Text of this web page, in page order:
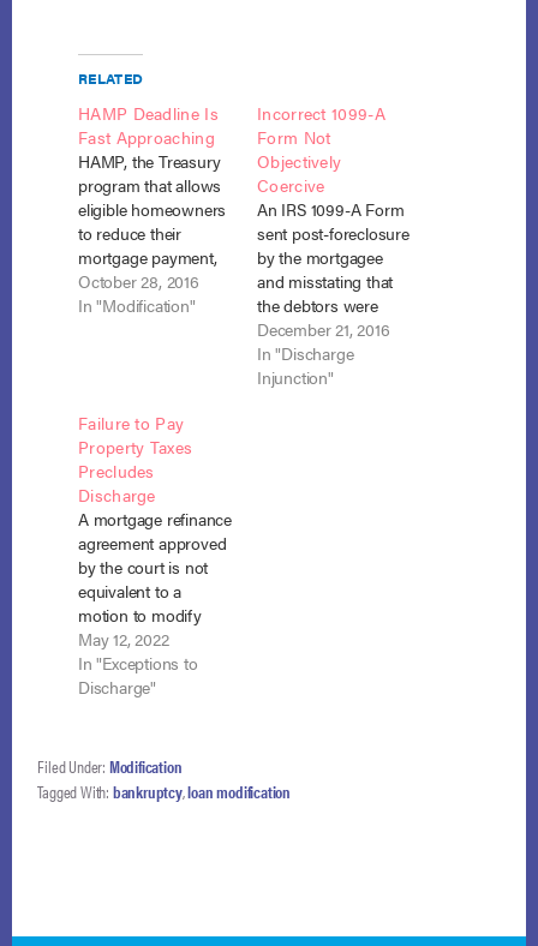
RELATED
HAMP Deadline Is
Fast Approaching
HAMP, the Treasury
program that allows
eligible homeowners
to reduce their
mortgage payment,
will come to an end
on December 30,
initiative, was
extended from its
original deadline of
December 30, 2015.
A compilation of
information
provided…
October 28, 2016
In "Modification"
Incorrect 1099-A
Form Not
Objectively
Coercive
An IRS 1099-A Form
sent post-foreclosure
by the mortgagee
and misstating that
the debtors were
personally liable on
the mortgage debt
was not an attempt
December 21, 2016
In "Discharge
Injunction"
Failure to Pay
Property Taxes
Precludes
Discharge
A mortgage refinance
agreement approved
by the court is not
equivalent to a
motion to modify
under section 1329.
The debtors, who
failed to pay their
by their plan were
not entitled to
discharge even
May 12, 2022
In "Exceptions to
Discharge"
Filed Under: Modification
Tagged With: bankruptcy,loan modification